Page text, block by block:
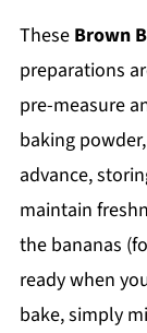
These Brown
preparations
pre-measure
baking
advance,
maintain
the bananas
ready when
bake, simply